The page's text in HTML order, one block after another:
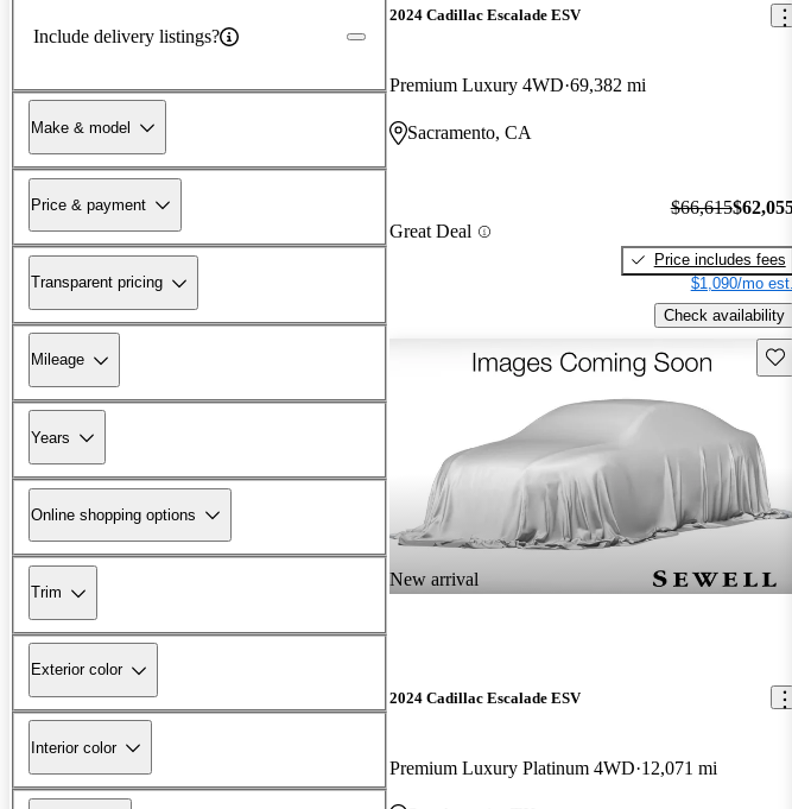
Include delivery listings?
Make & model
Price & payment
Transparent pricing
Mileage
Years
Online shopping options
Trim
Exterior color
Interior color
2024 Cadillac Escalade ESV
Premium Luxury 4WD 69,382 mi
Sacramento, CA
Great Deal
$66,615
Price includes fees
$1,090/mo est.
Check availability
New arrival
2024 Cadillac Escalade ESV
Premium Luxury Platinum 4WD 12,071 mi